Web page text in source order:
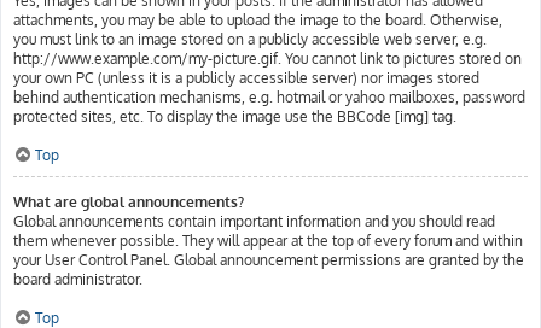
attachments, you may be able to upload the image to the board. Otherwise,
you must link to an image stored on a publicly accessible web server, e.g.
http://www.example.com/my-picture.gif. You cannot link to pictures stored on
your own PC (unless it is a publicly accessible server) nor images stored
behind authentication mechanisms, e.g. hotmail or yahoo mailboxes, password
protected sites, etc. To display the image use the BBCode [img] tag.
Top
What are global announcements?
Global announcements contain important information and you should read
them whenever possible. They will appear at the top of every forum and within
your User Control Panel. Global announcement permissions are granted by the
board administrator.
Top